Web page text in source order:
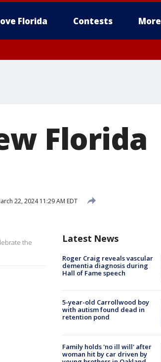
Florida Contests More
Florida
22, 2024 11:29 AM EDT
the
Latest News
Roger Craig reveals vascular
dementia diagnosis during
Hall of Fame speech
5-year-old Carrollwood boy
with autism found dead in
retention pond
Family holds 'no ill will' after
woman hit by car driven by